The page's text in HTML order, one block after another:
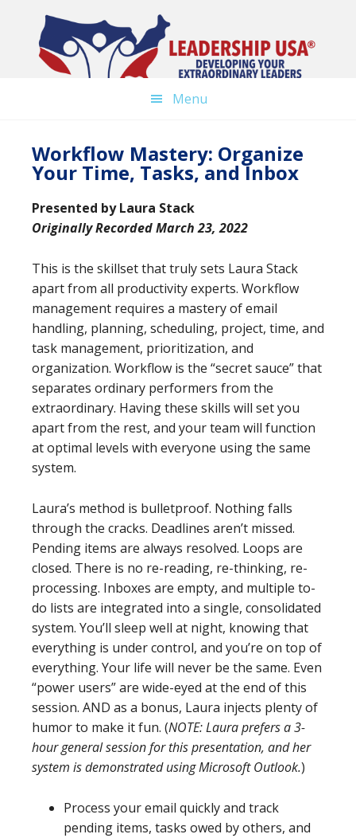
content
Menu
Workflow Mastery: Organize
Your Time, Tasks, and Inbox
Presented byLaura Stack
Originally Recorded March 23, 2022
This is the skillset that truly sets Laura Stack
apart from all productivity experts. Workflow
management requires a mastery of email
handling, planning, scheduling, project, time, and
task management, prioritization, and
organization. Workflow is the “secret sauce” that
separates ordinary performers from the
extraordinary. Having these skills will set you
apart from the rest, and your team will function
at optimal levels with everyone using the same
system.
Laura’s method is bulletproof. Nothing falls
through the cracks. Deadlines aren’t missed.
Pending items are always resolved. Loops are
closed. There is no re-reading, re-thinking, re-
processing. Inboxes are empty, and multiple to-
do lists are integrated into a single, consolidated
system. You’ll sleep well at night, knowing that
everything is under control, and you’re on top of
everything. Your life will never be the same. Even
“power users” are wide-eyed at the end of this
session. AND as a bonus, Laura injects plenty of
humor to make it fun. (NOTE: Laura prefers a 3-
hour general session for this presentation, and her
system is demonstrated using Microsoft Outlook.)
Process your email quickly and track
pending items, tasks owed by others, and